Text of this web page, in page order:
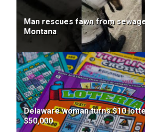
Man rescues fawn from
Montana
Delaware woman turns $10
$50,000